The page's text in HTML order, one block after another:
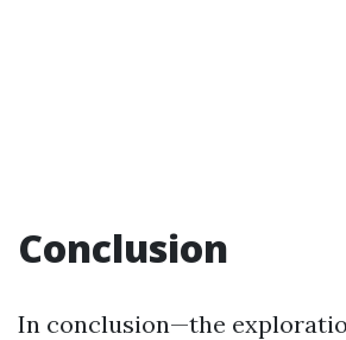
Conclusion
In conclusion—the